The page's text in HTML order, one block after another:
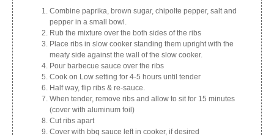
Combine paprika, brown sugar, chipolte pepper, salt and
pepper in a small bowl.
Rub the mixture over the both sides of the ribs
Place ribs in slow cooker standing them upright with the
meaty side against the wall of the slow cooker.
Pour barbecue sauce over the ribs
Cook on Low setting for 4-5 hours until tender
Half way, flip ribs & re-sauce.
When tender, remove ribs and allow to sit for 15 minutes
(cover with aluminum foil)
Cut ribs apart
Cover with bbq sauce left in cooker, if desired